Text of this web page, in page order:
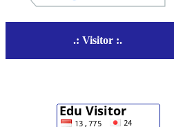
.: Visitor :.